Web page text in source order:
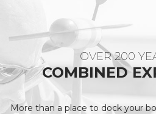
OVER 200
COMBINED
More than a place to dock your